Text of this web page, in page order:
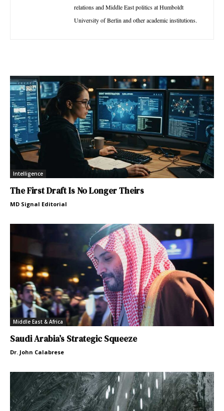
relations and Middle East politics at Humboldt
University of Berlin and other academic institutions.
Intelligence
The First Draft Is No Longer Theirs
MD Signal Editorial
Middle East & Africa
Saudi Arabia’s Strategic Squeeze
Dr. John Calabrese